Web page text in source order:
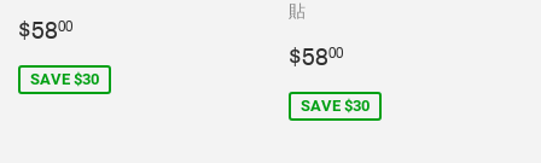
Sale
$5800
SAVE $30
貼
Sale
$5800
SAVE $30